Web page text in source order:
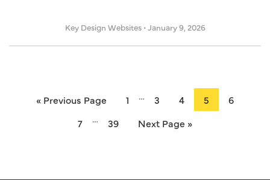
Key Design Websites •January 9, 2026
« Previous Page 1 … 3 4 5
6
7
… 39 Next Page »